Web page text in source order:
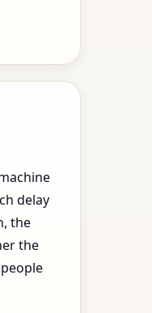
delay
the
the